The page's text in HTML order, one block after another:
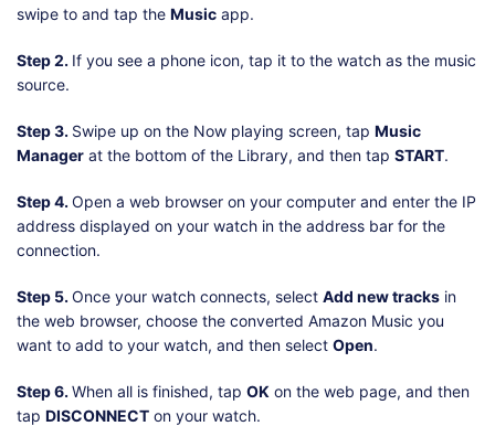
swipe to and tap the Music app.
Step 2. If you see a phone icon, tap it to the watch as the music
source.
Step 3. Swipe up on the Now playing screen, tap Music
Manager at the bottom of the Library, and then tap START.
Step 4. Open a web browser on your computer and enter the IP
address displayed on your watch in the address bar for the
connection.
Step 5. Once your watch connects, select Add new tracks in
the web browser, choose the converted Amazon Music you
want to add to your watch, and then select Open.
Step 6. When all is finished, tap OK on the web page, and then
tap DISCONNECT on your watch.